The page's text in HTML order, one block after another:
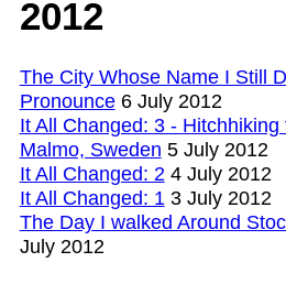
2012
The City Whose Name I Still
Pronounce6 July 2012
It All Changed: 3 -
Malmo, Sweden 5 July 2012
It All Changed: 24 July 2012
It All Changed: 13 July 2012
The Day I walked Around
July 2012